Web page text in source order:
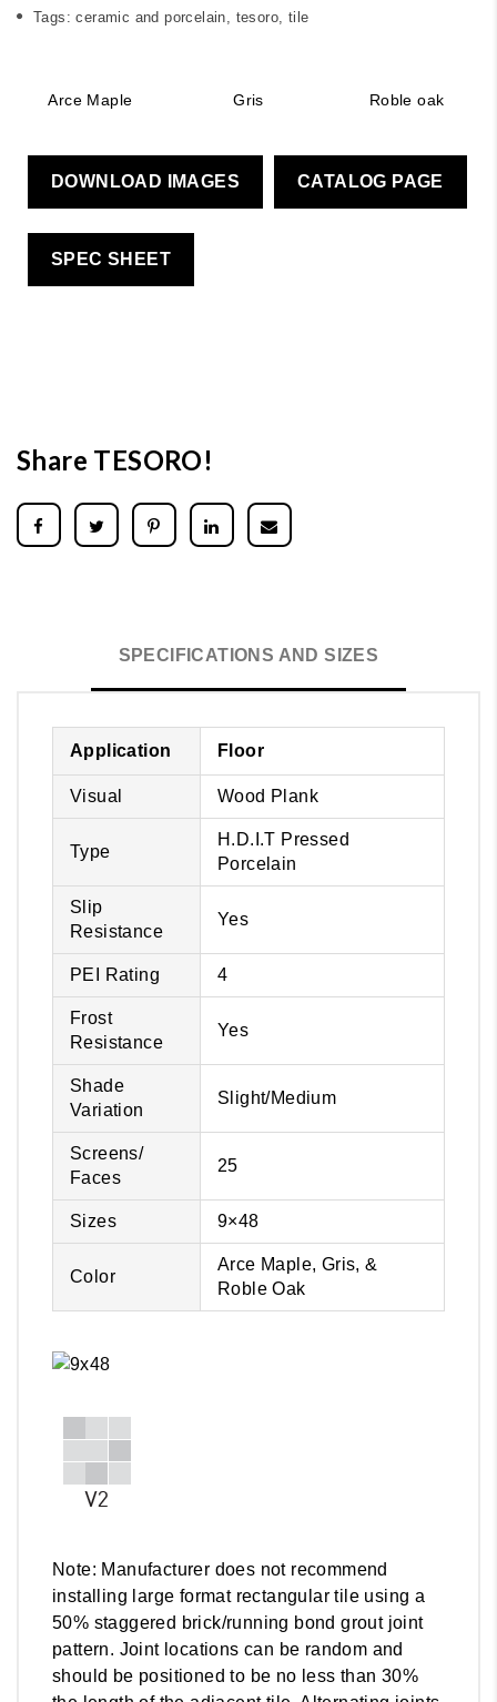
Tags:ceramic and porcelain tesoro tile
Arce Maple Gris Roble oak
DOWNLOAD IMAGES CATALOG PAGE
SPEC SHEET
Share TESORO!
SPECIFICATIONS AND SIZES
Application Floor
Visual Wood Plank
Type
H.D.I.T Pressed
Porcelain
Slip
Resistance
Yes
PEI Rating 4
Frost
Resistance
Yes
Shade
Variation
Slight/Medium
Screens/
Faces
25
Sizes 9×48
Color
Arce Maple, Gris, &
Roble Oak
Note: Manufacturer does not recommend
installing large format rectangular tile using a
50% staggered brick/running bond grout joint
pattern. Joint locations can be random and
should be positioned to be no less than 30%